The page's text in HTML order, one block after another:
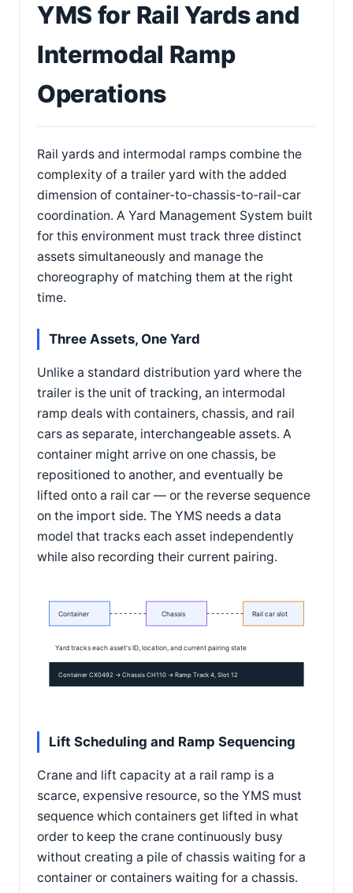
YMS for Rail Yards and
Intermodal Ramp
Operations
Rail yards and intermodal ramps combine the
complexity of a trailer yard with the added
dimension of container-to-chassis-to-rail-car
coordination. A Yard Management System built
for this environment must track three distinct
assets simultaneously and manage the
choreography of matching them at the right
time.
Three Assets, One Yard
Unlike a standard distribution yard where the
trailer is the unit of tracking, an intermodal
ramp deals with containers, chassis, and rail
cars as separate, interchangeable assets. A
container might arrive on one chassis, be
repositioned to another, and eventually be
lifted onto a rail car — or the reverse sequence
on the import side. The YMS needs a data
model that tracks each asset independently
while also recording their current pairing.
Container Chassis Rail car slot
Yard tracks each asset's ID, location, and current pairing state
Container CX0492 → Chassis CH110 → Ramp Track 4, Slot 12
Lift Scheduling and Ramp Sequencing
Crane and lift capacity at a rail ramp is a
scarce, expensive resource, so the YMS must
sequence which containers get lifted in what
order to keep the crane continuously busy
without creating a pile of chassis waiting for a
container or containers waiting for a chassis.